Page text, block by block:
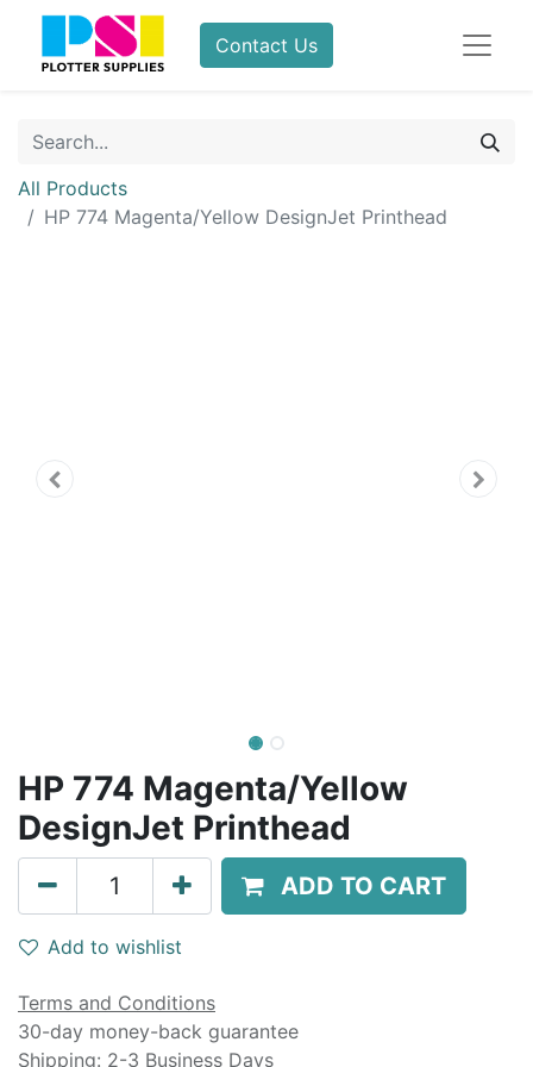
Contact Us
All Products
HP 774 Magenta/Yellow DesignJet Printhead
HP 774 Magenta/Yellow
DesignJet Printhead
ADD TO CART
Add to wishlist
Terms and Conditions
30-day money-back guarantee
Shipping: 2-3 Business Days